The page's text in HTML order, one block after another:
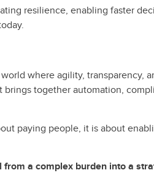
resilience, enabling faster
where agility, transparency,
brings together automation,
paying people, it is about
from a complex burden into a